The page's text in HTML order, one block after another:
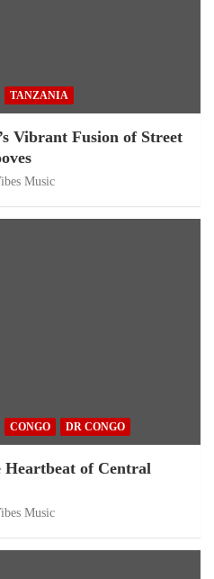
TANZANIA
Vibrant Fusion of Street
Music
CONGO DR CONGO
Heartbeat of Central
Music